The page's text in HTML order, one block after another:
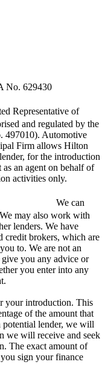
No. 629430
Representative of
and regulated by the
497010). Automotive
Firm allows Hilton
for the introduction
an agent on behalf of
activities only.
We can
may also work with
lenders. We have
credit brokers, which are
to. We are not an
you any advice or
you enter into any
your introduction. This
of the amount that
lender, we will
we will receive and seek
The exact amount of
sign your finance